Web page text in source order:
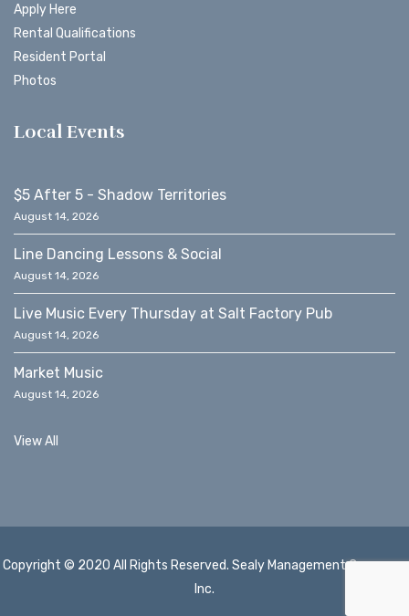
Apply Here
Rental Qualifications
Resident Portal
Photos
Local Events
$5 After 5 - Shadow Territories
August 14, 2026
Line Dancing Lessons & Social
August 14, 2026
Live Music Every Thursday at Salt Factory Pub
August 14, 2026
Market Music
August 14, 2026
View All
Copyright © 2020 All Rights Reserved. Sealy Management Company,
Inc.